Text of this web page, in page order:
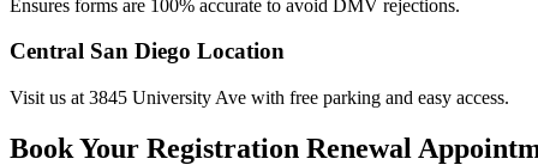
Ensures forms are 100% accurate to avoid DMV rejections.
Central San Diego Location
Visit us at 3845 University Ave with free parking and easy access.
Book Your Registration Renewal